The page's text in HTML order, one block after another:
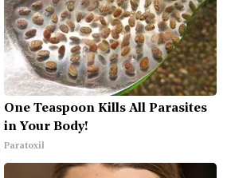
One Teaspoon Kills All Parasites
in Your Body!
Paratoxil